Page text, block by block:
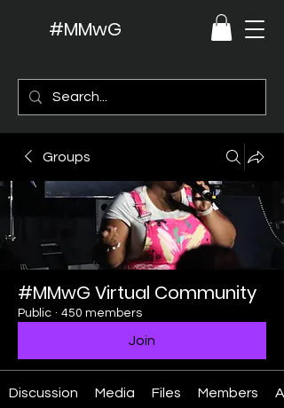
#MMwG
Groups
#MMwG Virtual Community
Public · 450 members
Join
Discussion Media Files Members